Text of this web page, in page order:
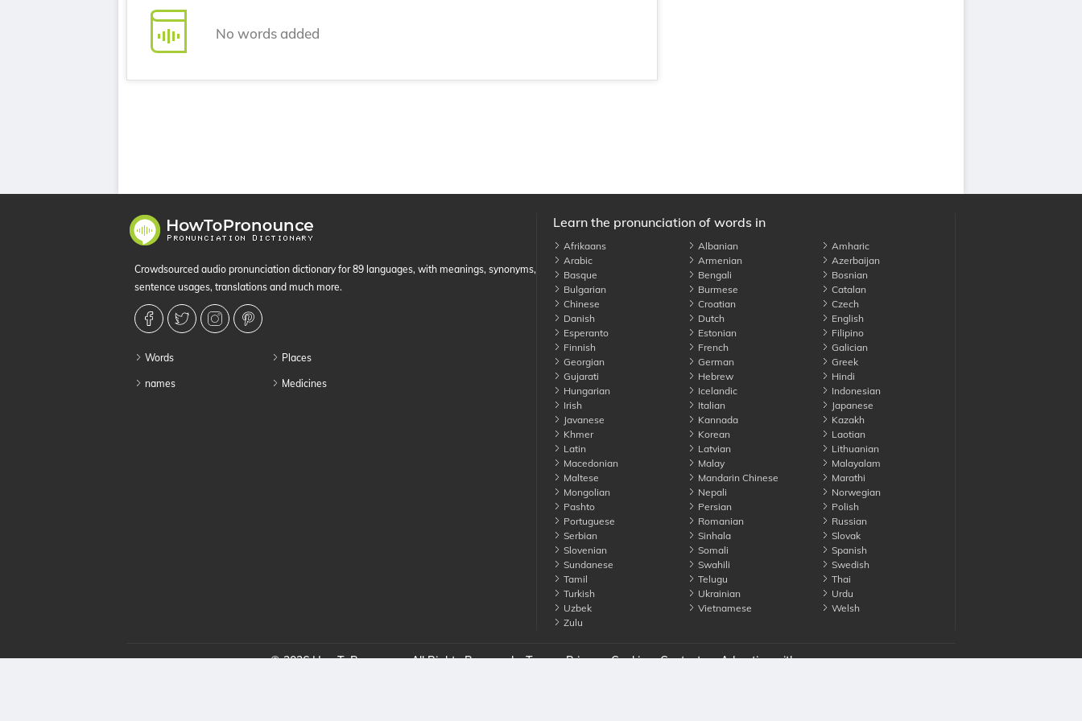
No words added
Crowdsourced audio pronunciation dictionary for 89 languages, with meanings, synonyms,
sentence usages, translations and much more.
Words
names
Places
Medicines
Learn the pronunciation of words in
Afrikaans Albanian
Amharic
Arabic
Armenian
Azerbaijan
Basque
Bengali
Bosnian
Bulgarian
Burmese
Catalan
Chinese
Croatian
Czech
Danish
Dutch
English
Esperanto
Estonian
Filipino
Finnish
French
Galician
Georgian
German
Greek
Gujarati
Hebrew
Hindi
Hungarian
Icelandic
Indonesian
Irish
Italian
Japanese
Javanese
Kannada
Kazakh
Khmer
Korean
Laotian
Latin
Latvian
Lithuanian
Macedonian
Malay
Malayalam
Maltese
Mandarin Chinese
Marathi
Mongolian
Nepali
Norwegian
Pashto
Persian
Polish
Portuguese
Romanian
Russian
Serbian
Sinhala
Slovak
Slovenian
Somali
Spanish
Sundanese
Swahili
Swedish
Tamil
Telugu
Thai
Turkish
Ukrainian
Urdu
Uzbek
Vietnamese
Welsh
Zulu
© 2026 HowToPronounce. All Rights Reserved Terms Privacy Cookies Contact us Advertise with us